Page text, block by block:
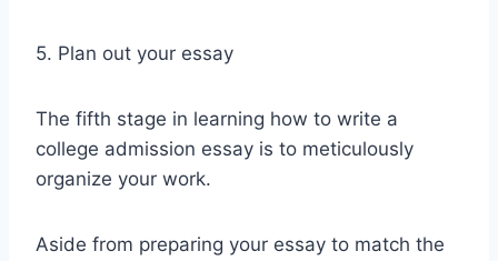
5. Plan out your essay
The fifth stage in learning how to write a
college admission essay is to meticulously
organize your work.
Aside from preparing your essay to match the